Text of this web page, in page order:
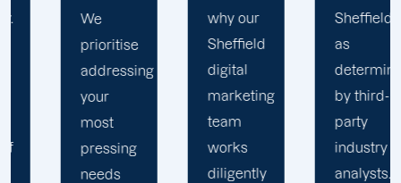
why our
Sheffield
digital
marketing
works
diligently
Sheffield,
determined
by third-
industry
analysts.
thoroughly.
recognise
every
business
is unique